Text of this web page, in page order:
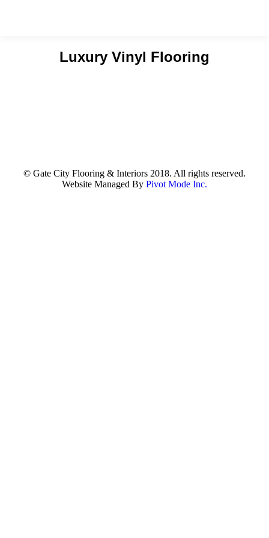
Luxury Vinyl Flooring
© Gate City Flooring & Interiors 2018. All rights reserved.
Website Managed By Pivot Mode Inc.